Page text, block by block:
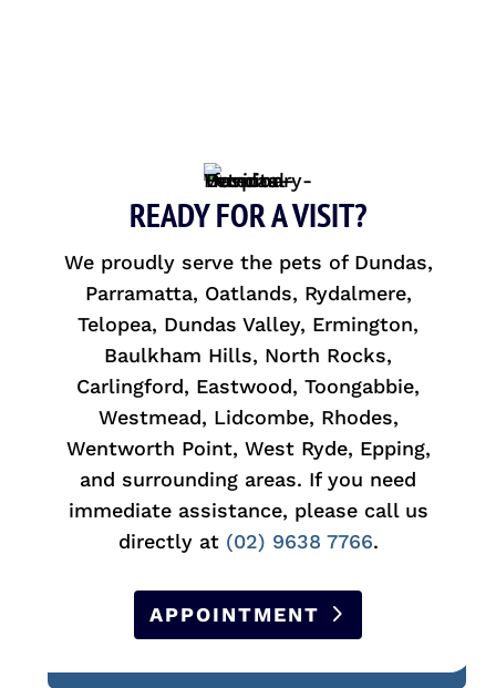
READY FOR A VISIT?
We proudly serve the pets of Dundas,
Parramatta, Oatlands, Rydalmere,
Telopea, Dundas Valley, Ermington,
Baulkham Hills, North Rocks,
Carlingford, Eastwood, Toongabbie,
Westmead, Lidcombe, Rhodes,
Wentworth Point, West Ryde, Epping,
and surrounding areas. If you need
immediate assistance, please call us
directly at (02) 9638 7766.
APPOINTMENT